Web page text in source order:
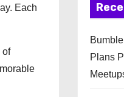
Each
of
Plans